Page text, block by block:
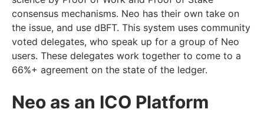
consensus mechanisms. Neo has their own take on
the issue, and use dBFT. This system uses community
voted delegates, who speak up for a group of Neo
users. These delegates work together to come to a
66%+ agreement on the state of the ledger.
Neo as an ICO Platform